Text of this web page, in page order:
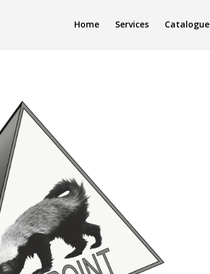
Home Services Catalogue